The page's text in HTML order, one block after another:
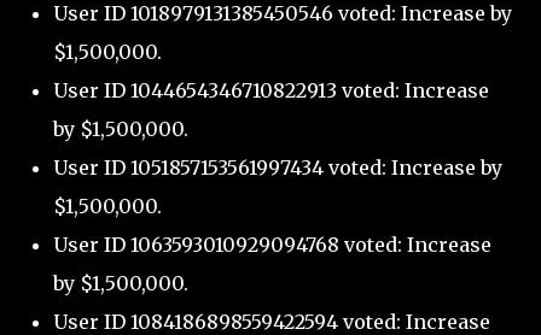
User ID 1018979131385450546 voted: Increase by
$1,500,000.
User ID 1044654346710822913 voted: Increase
by $1,500,000.
User ID 1051857153561997434 voted: Increase by
$1,500,000.
User ID 1063593010929094768 voted: Increase
by $1,500,000.
User ID 1084186898559422594 voted: Increase